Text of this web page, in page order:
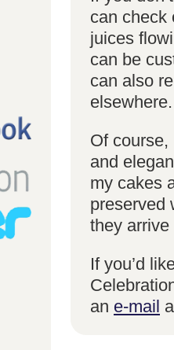
can
juices
can be
can also
elsewhere.
Of
and
my cakes
preserved
they
If you’d
an e-mail